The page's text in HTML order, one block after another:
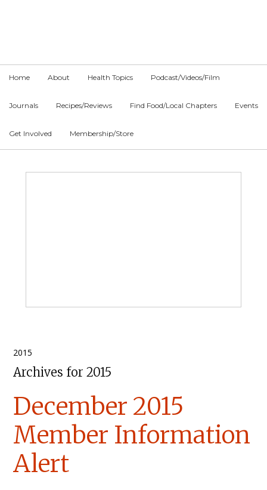
Home About Health Topics Podcast/Videos/Film
Journals Recipes/Reviews Find Food/Local Chapters Events
Get Involved Membership/Store
Main
2015
Archives for 2015
December 2015
Member Information
Alert
Primary
Sidebar